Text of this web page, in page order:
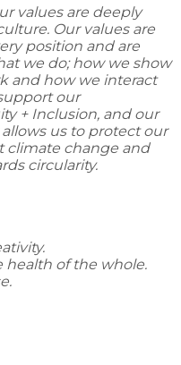
values are deeply
Our values are
position and are
we do; how we show
and how we interact
our
+ Inclusion, and our
us to protect our
climate change and
circularity.
health of the whole.